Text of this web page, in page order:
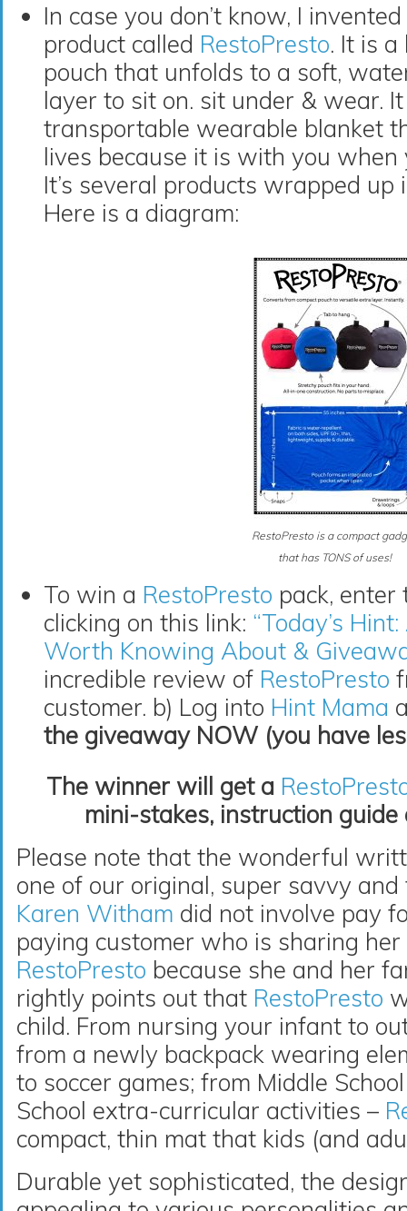
In case you don’t know, I
product called RestoPresto. It is
pouch that unfolds to a soft,
layer to sit on. sit under & wear.
transportable wearable blanket
lives because it is with you when
It’s several products wrapped up
Here is a diagram:
RestoPresto is a compact
that has TONS of uses!
To win a RestoPresto pack,
clicking on this link: “Today’s
Worth Knowing About &
incredible review of RestoPresto
customer. b) Log into Hint Mama
the giveaway NOW (you have
The winner will get a
mini-stakes, instruction guide
Please note that the wonderful
one of our original, super savvy
Karen Witham did not involve pay
paying customer who is sharing
RestoPresto because she and her
rightly points out that RestoPresto
child. From nursing your infant to
from a newly backpack wearing
to soccer games; from Middle
School extra-curricular activities –
compact, thin mat that kids (and
Durable yet sophisticated, the